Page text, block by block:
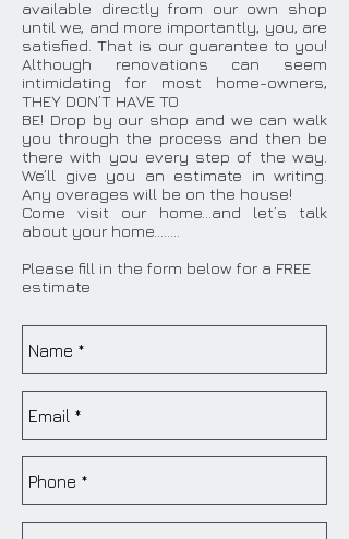
available directly from our own shop
until we, and more importantly, you, are
satisfied. That is our guarantee to you!
Although renovations can seem
intimidating for most home-owners,
THEY DON’T HAVE TO
BE! Drop by our shop and we can walk
you through the process and then be
there with you every step of the way.
We’ll give you an estimate in writing.
Any overages will be on the house!
Come visit our home…and let’s talk
about your home……..
Please fill in the form below for a FREE
estimate